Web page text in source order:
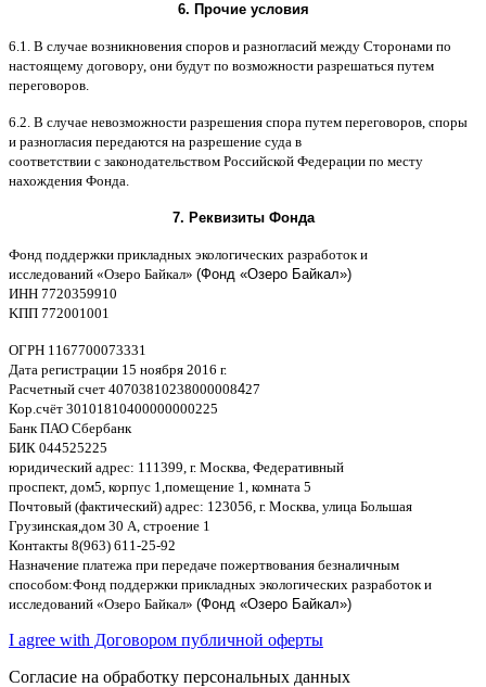
6. Прочие условия
6.1. B случае возникновения споров и разногласий между Сторонами по
настоящему договору, они будут по возможности разрешаться путем
переговоров
6.2. B случае невозможности разрешения спора путем переговоров споры
и разногласия передаются на разрешение суда в
соответствии c законодательством Российской Федерации по месту
нахождения Фонда
7. Реквизиты Фонда
Фонд поддержки прикладных экологических разработок и
исследований «Озеро Байкал» (Фонд «Озеро Байкал»)
ИНН 7720359910
KПП 772001001
ОГРН 1167700073331
Дата регистрации 15 ноября 2016 г.
Расчетный счет 40703810238000008427
Кор счёт 30101810400000000225
Банк ПАО Сбербанк
БИК 044525225
юридический адрес: 111399, г. Москва Федеративный
проспект, дом5, корпус 1, помещение 1, комната 5
Почтовый (фактический) адрес: 123056, г. Москва улица Большая
Грузинская дом 30 А строение 1
Контакты 8(963) 611-25-92
Назначение платежа при передаче пожертвования безналичным
способом:Фонд поддержки прикладных экологических разработок и
исследований «Озеро Байкал» (Фонд «Озеро Байкал»)
I agree with Договором публичной оферты
Согласие на обработку персональных данных